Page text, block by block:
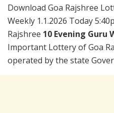
Download Goa Rajshree
Weekly 1.1.2026 Today
Rajshree 10 Evening Guru
Important Lottery of Goa
operated by the state